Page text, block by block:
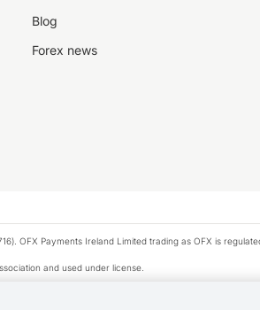
Blog
Forex news
OFX Payments Ireland Limited trading as OFX is
and used under license.
designated by the Apple Pay privacy notice. Neither